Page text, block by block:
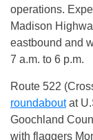
operations.
Madison
eastbound and
7 a.m. to 6 p.m.
Route 522
roundaboutat
Goochland
with flaggers